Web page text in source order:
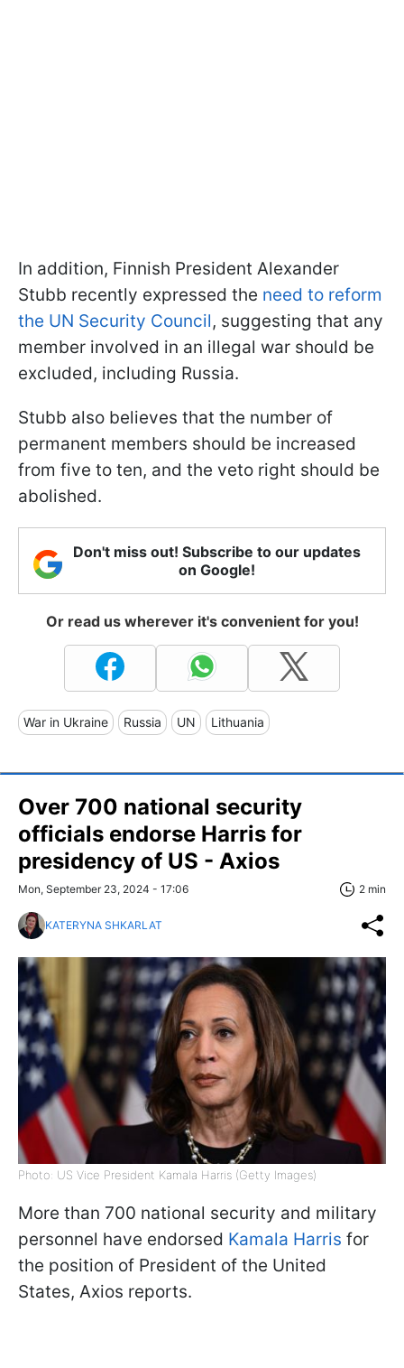
In addition, Finnish President Alexander
Stubb recently expressed the need to reform
the UN Security Council, suggesting that any
member involved in an illegal war should be
excluded, including Russia.
Stubb also believes that the number of
permanent members should be increased
from five to ten, and the veto right should be
abolished.
Don't miss out! Subscribe to our updates
on Google!
Or read us wherever it's convenient for you!
War in Ukraine Russia UN Lithuania
Over 700 national security
officials endorse Harris for
presidency of US - Axios
Mon, September 23, 2024 - 17:06 2 min
KATERYNA SHKARLAT
Photo: US Vice President Kamala Harris (Getty Images)
More than 700 national security and military
personnel have endorsed Kamala Harris for
the position of President of the United
States, Axios reports.